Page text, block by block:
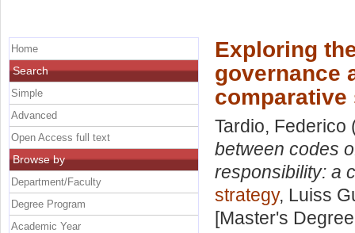
Exploring
governance
comparative
Tardio, Federico
between codes
responsibility: a
strategy, Luiss
[Master's
Home
Search
Simple
Advanced
Open Access full text
Browse by
Department/Faculty
Degree Program
Academic Year